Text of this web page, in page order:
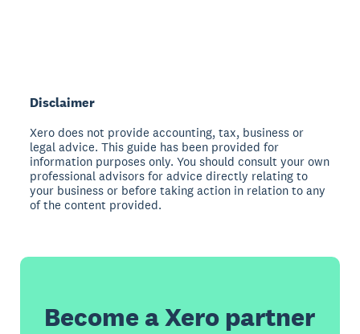
Disclaimer
Xero does not provide accounting, tax, business or
legal advice. This guide has been provided for
information purposes only. You should consult your own
professional advisors for advice directly relating to
your business or before taking action in relation to any
of the content provided.
Become a Xero partner